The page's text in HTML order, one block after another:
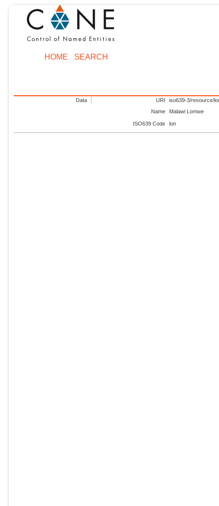
HOME SEARCH
Data URI
iso639-3/resource/
Name
Malawi Lomwe
ISO639 Code lon